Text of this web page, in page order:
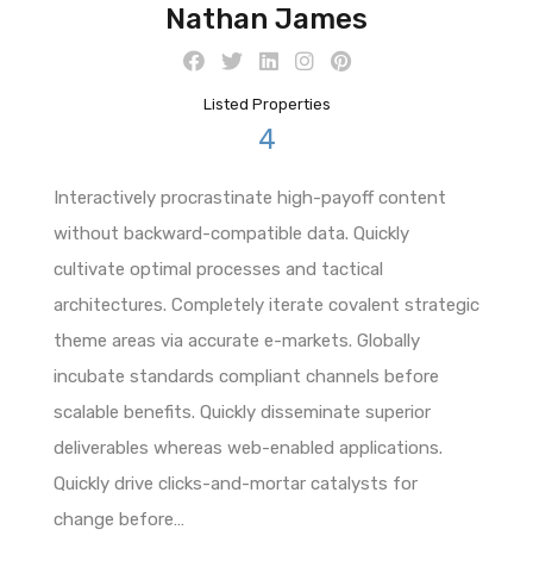
Nathan James
Listed Properties
4
Interactively procrastinate high-payoff content
without backward-compatible data. Quickly
cultivate optimal processes and tactical
architectures. Completely iterate covalent strategic
theme areas via accurate e-markets. Globally
incubate standards compliant channels before
scalable benefits. Quickly disseminate superior
deliverables whereas web-enabled applications.
Quickly drive clicks-and-mortar catalysts for
change before…